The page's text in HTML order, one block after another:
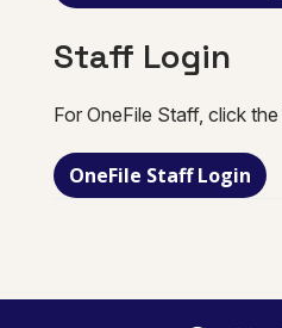
Staff Login
For OneFile Staff, click
OneFile Staff Login